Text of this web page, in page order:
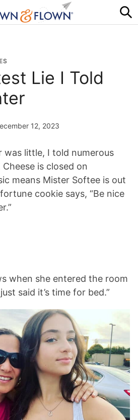
Lie I Told
12, 2023
was little, I told numerous
is closed on
means Mister Softee is out
cookie says, “Be nice
when she entered the room
said it’s time for bed.”